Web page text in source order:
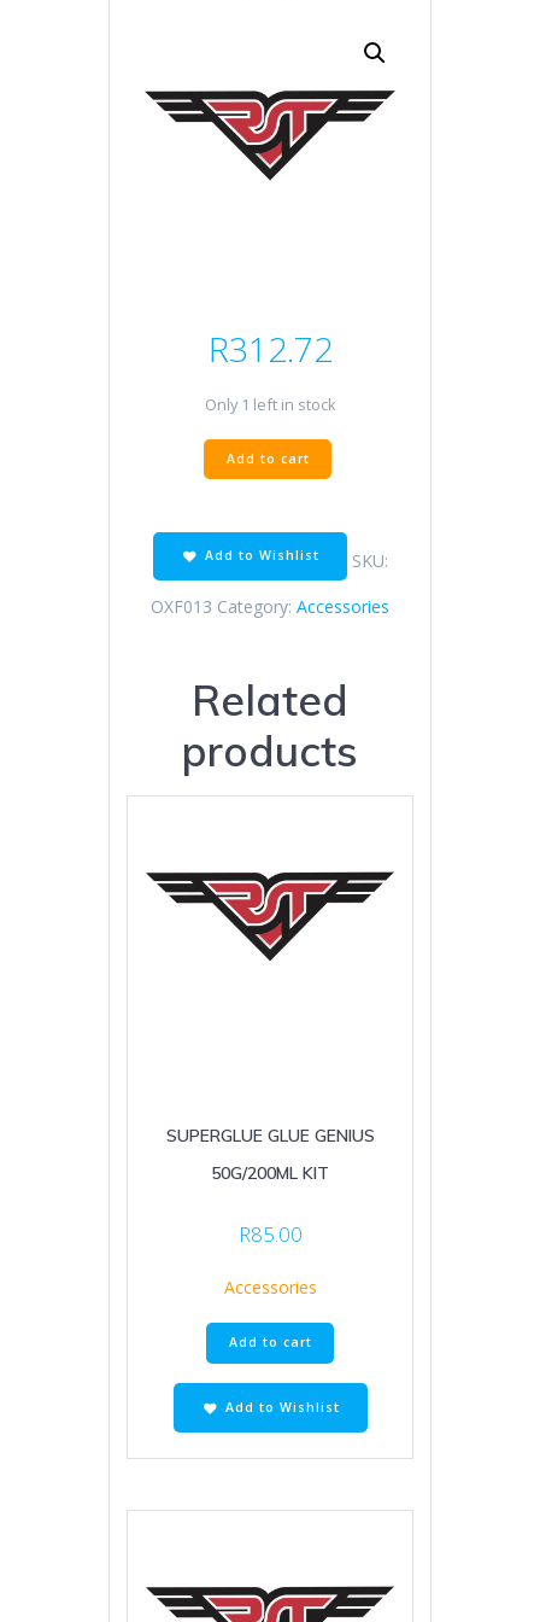
R312.72
Only 1 left in stock
CABLE
REPAIR
Add to cart
Add to Wishlist
SKU:
OXF013 Category: Accessories
Related
products
SUPERGLUE GLUE GENIUS
50G/200ML KIT
R85.00
Accessories
Add to cart
Add to Wishlist